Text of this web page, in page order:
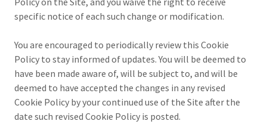
specific notice of each such change or modification.
You are encouraged to periodically review this Cookie
Policy to stay informed of updates. You will be deemed to
have been made aware of, will be subject to, and will be
deemed to have accepted the changes in any revised
Cookie Policy by your continued use of the Site after the
date such revised Cookie Policy is posted.